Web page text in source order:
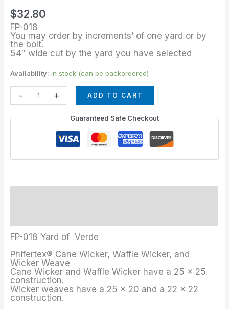
$32.80
FP-018
You may order by increments’ of one yard or by
the bolt.
54″ wide cut by the yard you have selected
Availability: In stock (can be backordered)
-
Verde
quantity
+ ADD TO CART
Guaranteed Safe Checkout
FP-018 Yard of Verde
Phifertex® Cane Wicker, Waffle Wicker, and
Wicker Weave
Cane Wicker and Waffle Wicker have a 25 x 25
construction.
Wicker weaves have a 25 x 20 and a 22 x 22
construction.